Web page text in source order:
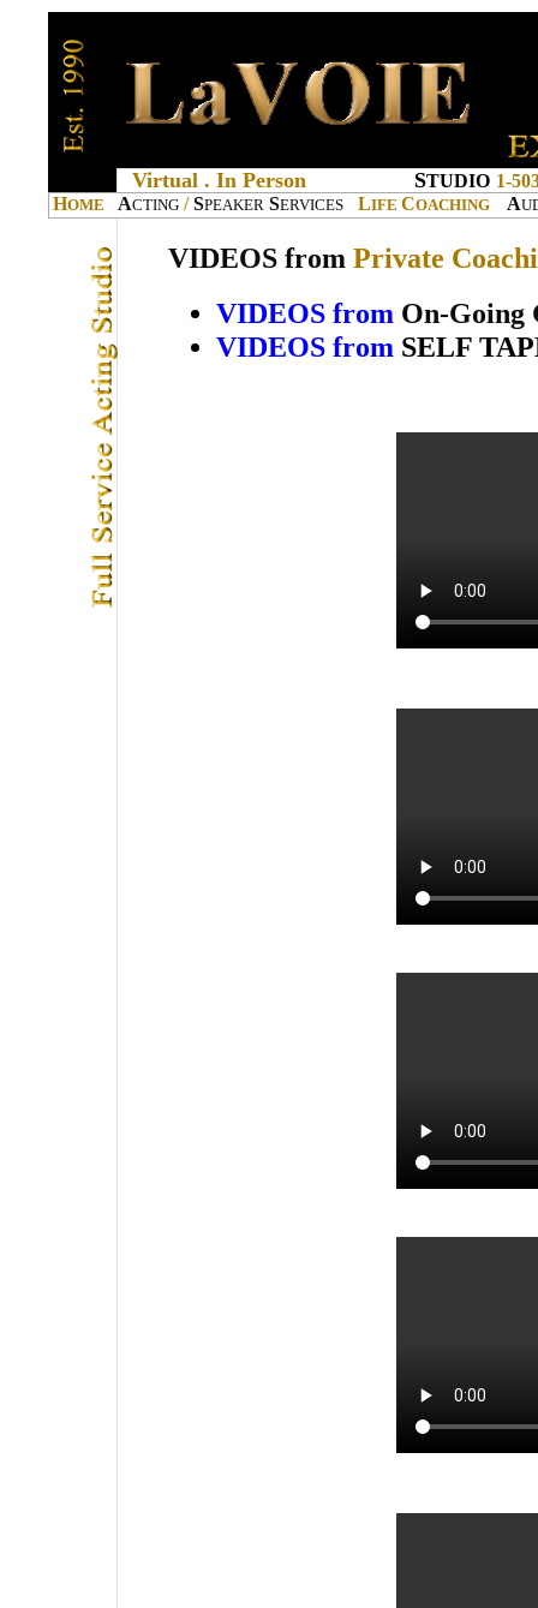
Virtual . In Person STUDIO 1-
HOME ACTING /SPEAKER SERVICES LIFE COACHING A
VIDEOS from Private
VIDEOS from On-Going
VIDEOS from SELF